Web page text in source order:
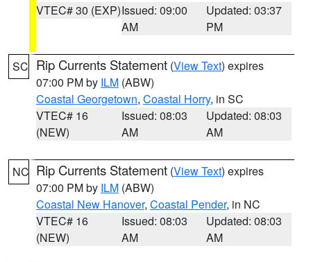
VTEC# 30 (EXP)Issued: 09:00
AM
Updated: 03:37
PM
SC Rip Currents Statement (View Text) expires
07:00 PM by ILM (ABW)
Coastal Georgetown, Coastal Horry, in SC
VTEC# 16
(NEW)
Issued: 08:03
AM
Updated: 08:03
AM
NC Rip Currents Statement (View Text) expires
07:00 PM by ILM (ABW)
Coastal New Hanover, Coastal Pender, in NC
VTEC# 16
(NEW)
Issued: 08:03
AM
Updated: 08:03
AM